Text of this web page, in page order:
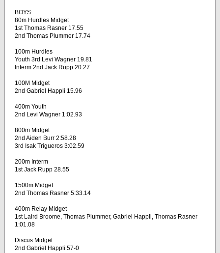
BOYS:
80m Hurdles Midget
1st Thomas Rasner 17.55
2nd Thomas Plummer 17.74
100m Hurdles
Youth 3rd Levi Wagner 19.81
Interm 2nd Jack Rupp 20.27
100M Midget
2nd Gabriel Happli 15.96
400m Youth
2nd Levi Wagner 1:02.93
800m Midget
2nd Aiden Burr 2:58.28
3rd Isak Trigueros 3:02.59
200m Interm
1st Jack Rupp 28.55
1500m Midget
2nd Thomas Rasner 5:33.14
400m Relay Midget
1st Laird Broome, Thomas Plummer, Gabriel Happli, Thomas Rasner
1:01.08
Discus Midget
2nd Gabriel Happli 57-0